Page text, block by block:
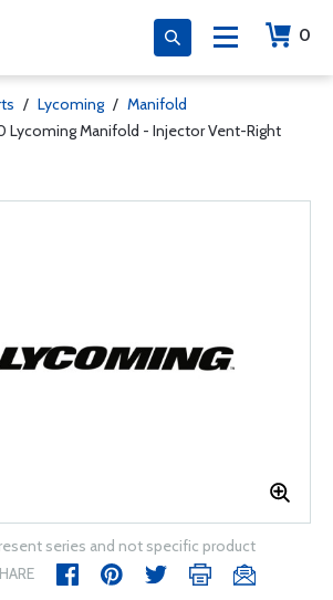
0
/ Lycoming / Manifold
Lycoming Manifold - Injector Vent-Right
series and not specific product